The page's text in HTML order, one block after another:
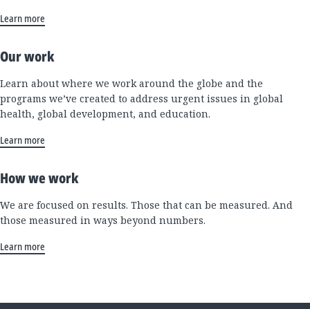
Learn more
Our work
Learn about where we work around the globe and the
programs we’ve created to address urgent issues in global
health, global development, and education.
Learn more
How we work
We are focused on results. Those that can be measured. And
those measured in ways beyond numbers.
Learn more